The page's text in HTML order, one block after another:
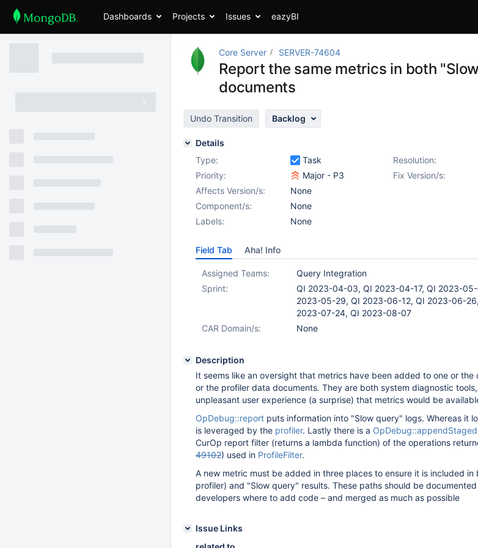
Dashboards Projects Issues eazyBI
Core Server SERVER-74604
Report the same metrics in both
documents
Undo Transition Backlog
Details
Type:
Task Resolution:
Priority:
Major - P3 Fix Version/s:
Affects Version/s:
None
Component/s:
None
Labels:
None
Field Tab Aha! Info
Assigned Teams:
Query Integration
Sprint:
QI 2023-04-03, QI 2023-04-17, QI 2023-
2023-05-29, QI 2023-06-12, QI 2023-06-
2023-07-24, QI 2023-08-07
CAR Domain/s:
None
Description
It seems like an oversight that metrics have been added to one or
or the profiler data documents. They are both system diagnostic
unpleasant user experience (a surprise) that metrics would be
OpDebug::report puts information into "Slow query" logs. Whereas it
is leveraged by the profiler. Lastly there is a OpDebug::appendStaged
CurOp report filter (returns a lambda function) of the operations
49102) used in ProfileFilter.
A new metric must be added in three places to ensure it is included
profiler) and "Slow query" results. These paths should be
developers where to add code – and merged as much as possible
Issue Links